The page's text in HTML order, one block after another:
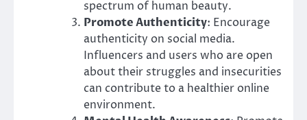
spectrum of human beauty.
Promote Authenticity: Encourage
authenticity on social media.
Influencers and users who are open
about their struggles and insecurities
can contribute to a healthier online
environment.